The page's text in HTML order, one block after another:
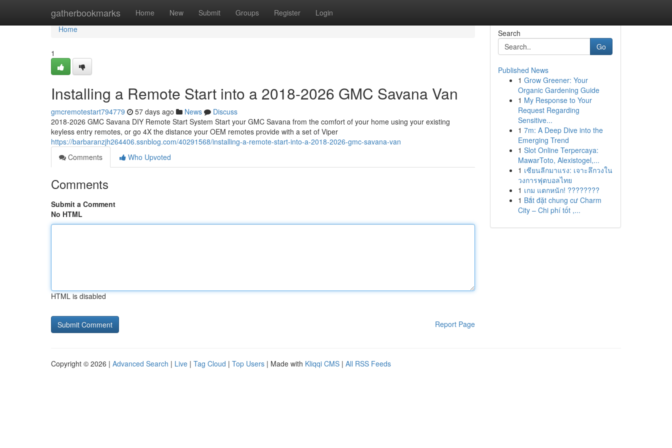
gatherbookmarks Home New Submit Groups Register Login
Home
Home
1
Installing a Remote Start into a 2018-2026 GMC Savana Van
gmcremotestart794779 57 days ago News
Discuss
2018-2026 GMC Savana DIY Remote Start System Start your GMC Savana from the comfort of your home using your existing
keyless entry remotes, or go 4X the distance your OEM remotes provide with a set of Viper
https://barbaranzjh264406.ssnblog.com/40291568/installing-a-remote-start-into-a-2018-2026-gmc-savana-van
Comments
Who Upvoted
Comments
Submit a Comment
No HTML
HTML is disabled
Report Page
Search
Go
Published News
1 Grow Greener: Your
Organic Gardening Guide
1 My Response to Your
Request Regarding
Sensitive...
1 7m: A Deep Dive into the
Emerging Trend
1 Slot Online Terpercaya:
MawarToto, Alexistogel,...
1 เซียนลีกมาแรง: เจาะลึกวงใน
วงการฟุตบอลไทย
1 เกม แตกหนัก! ????????
1 Bắt đặt chung cư Charm
City – Chi phí tốt ,...
Copyright © 2026 | Advanced Search | Live | Tag Cloud | Top Users | Made with Kliqqi CMS | All RSS Feeds